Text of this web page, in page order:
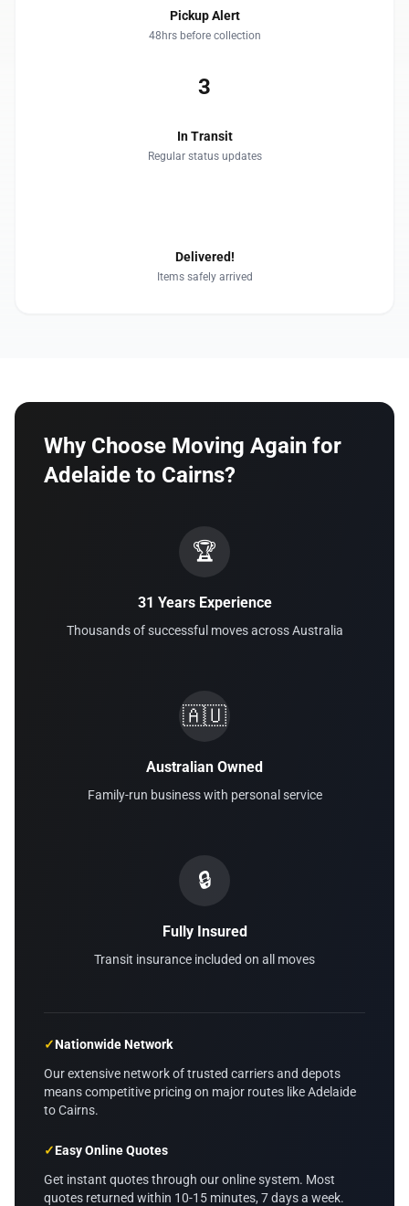
Pickup Alert
48hrs before collection
3
In Transit
Regular status updates
Delivered!
Items safely arrived
Why Choose Moving Again for
Adelaide to Cairns?
🏆
31 Years Experience
Thousands of successful moves across Australia
🇦🇺
Australian Owned
Family-run business with personal service
🔒
Fully Insured
Transit insurance included on all moves
✓Nationwide Network
Our extensive network of trusted carriers and depots
means competitive pricing on major routes like Adelaide
to Cairns.
✓Easy Online Quotes
Get instant quotes through our online system. Most
quotes returned within 10-15 minutes, 7 days a week.